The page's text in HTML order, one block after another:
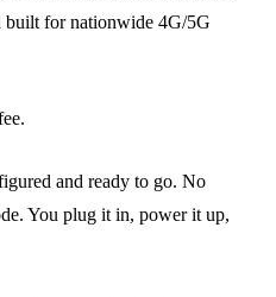
built for nationwide 4G/5G
and ready to go. No
You plug it in, power it up,